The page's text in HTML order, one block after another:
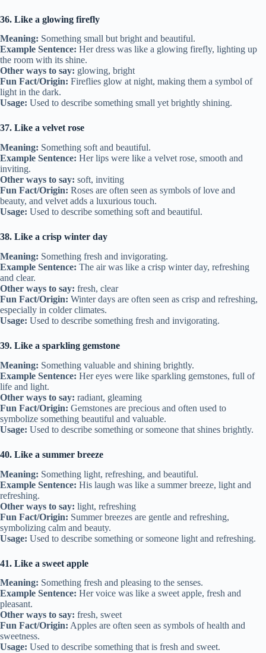
36. Like a glowing firefly
Meaning: Something small but bright and beautiful.
Example Sentence: Her dress was like a glowing firefly, lighting up
the room with its shine.
Other ways to say: glowing, bright
Fun Fact/Origin: Fireflies glow at night, making them a symbol of
light in the dark.
Usage: Used to describe something small yet brightly shining.
37. Like a velvet rose
Meaning: Something soft and beautiful.
Example Sentence: Her lips were like a velvet rose, smooth and
inviting.
Other ways to say: soft, inviting
Fun Fact/Origin: Roses are often seen as symbols of love and
beauty, and velvet adds a luxurious touch.
Usage: Used to describe something soft and beautiful.
38. Like a crisp winter day
Meaning: Something fresh and invigorating.
Example Sentence: The air was like a crisp winter day, refreshing
and clear.
Other ways to say: fresh, clear
Fun Fact/Origin: Winter days are often seen as crisp and refreshing,
especially in colder climates.
Usage: Used to describe something fresh and invigorating.
39. Like a sparkling gemstone
Meaning: Something valuable and shining brightly.
Example Sentence: Her eyes were like sparkling gemstones, full of
life and light.
Other ways to say: radiant, gleaming
Fun Fact/Origin: Gemstones are precious and often used to
symbolize something beautiful and valuable.
Usage: Used to describe something or someone that shines brightly.
40. Like a summer breeze
Meaning: Something light, refreshing, and beautiful.
Example Sentence: His laugh was like a summer breeze, light and
refreshing.
Other ways to say: light, refreshing
Fun Fact/Origin: Summer breezes are gentle and refreshing,
symbolizing calm and beauty.
Usage: Used to describe something or someone light and refreshing.
41. Like a sweet apple
Meaning: Something fresh and pleasing to the senses.
Example Sentence: Her voice was like a sweet apple, fresh and
pleasant.
Other ways to say: fresh, sweet
Fun Fact/Origin: Apples are often seen as symbols of health and
sweetness.
Usage: Used to describe something that is fresh and sweet.